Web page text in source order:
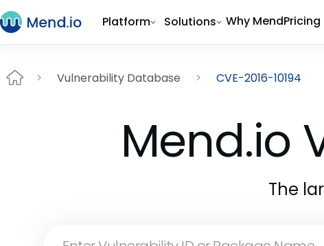
Platform Solutions Why MendPricing
Vulnerability Database CVE-2016-10194
Mend.io
The